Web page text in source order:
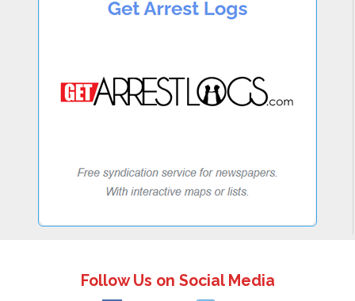
Follow Us on Social Media